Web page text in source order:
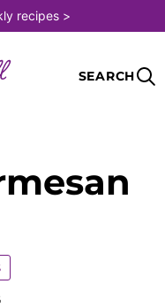
recipes >
SEARCH